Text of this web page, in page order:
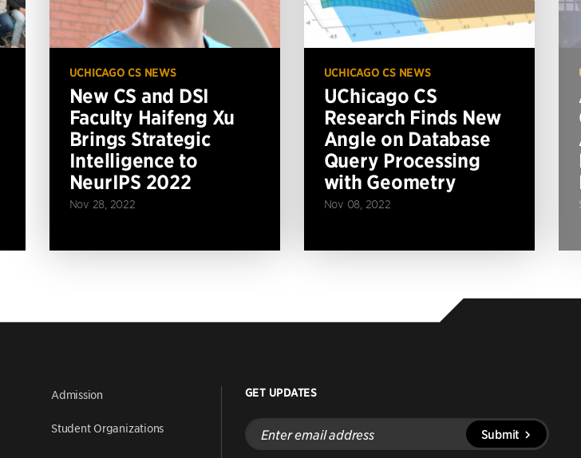
UCHICAGO CS NEWS
New CS and DSI
Faculty Haifeng Xu
Brings Strategic
Intelligence to
NeurIPS 2022
Nov 28, 2022
UCHICAGO CS NEWS
UChicago CS
Research Finds New
Angle on Database
Query Processing
with Geometry
Nov 08, 2022
Admission
Student Organizations
GET UPDATES
Enter
email
address
Submit